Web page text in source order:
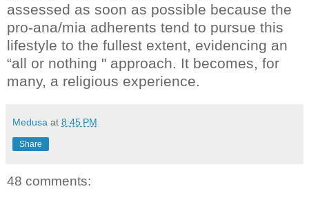
assessed as soon as possible because the
pro-ana/mia adherents tend to pursue this
lifestyle to the fullest extent, evidencing an
“all or nothing " approach. It becomes, for
many, a religious experience.
Medusa at 8:45 PM
Share
48 comments: